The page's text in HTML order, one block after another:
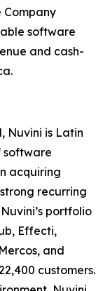
Company
software
and cash-
Nuvini is Latin
software
acquiring
recurring
portfolio
Effecti,
and
customers.